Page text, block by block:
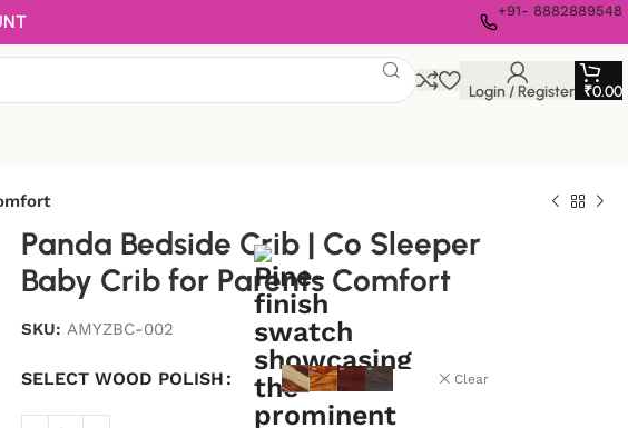
+91- 8882889548
Login / Register ₹0.00
Panda Bedside Crib | Co Sleeper
Baby Crib for Parents Comfort
SKU: AMYZBC-002
SELECT WOOD POLISH Clear